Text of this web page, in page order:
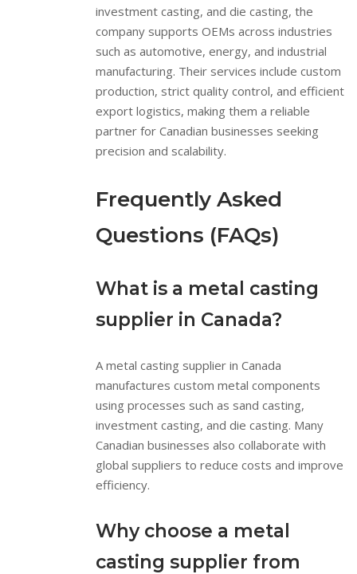
investment casting, and die casting, the
company supports OEMs across industries
such as automotive, energy, and industrial
manufacturing. Their services include custom
production, strict quality control, and efficient
export logistics, making them a reliable
partner for Canadian businesses seeking
precision and scalability.
Frequently Asked
Questions (FAQs)
What is a metal casting
supplier in Canada?
A metal casting supplier in Canada
manufactures custom metal components
using processes such as sand casting,
investment casting, and die casting. Many
Canadian businesses also collaborate with
global suppliers to reduce costs and improve
efficiency.
Why choose a metal
casting supplier from